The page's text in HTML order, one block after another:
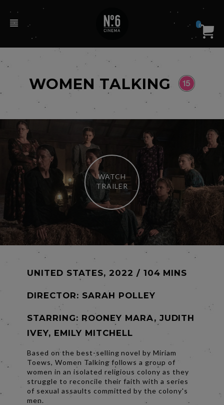
0
WOMEN TALKING
WATCH
TRAILER
UNITED STATES, 2022 / 104 MINS
DIRECTOR: SARAH POLLEY
STARRING: ROONEY MARA, JUDITH
IVEY, EMILY MITCHELL
Based on the best-selling novel by Miriam
Toews, Women Talking follows a group of
women in an isolated religious colony as they
struggle to reconcile their faith with a series
of sexual assaults committed by the colony's
men.